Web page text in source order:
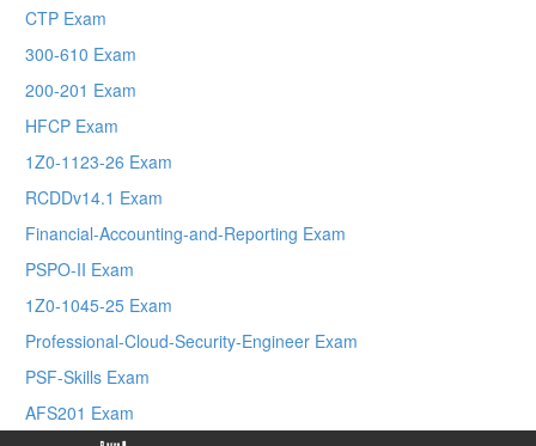
CTP Exam
300-610 Exam
200-201 Exam
HFCP Exam
1Z0-1123-26 Exam
RCDDv14.1 Exam
Financial-Accounting-and-Reporting Exam
PSPO-II Exam
1Z0-1045-25 Exam
Professional-Cloud-Security-Engineer Exam
PSF-Skills Exam
AFS201 Exam